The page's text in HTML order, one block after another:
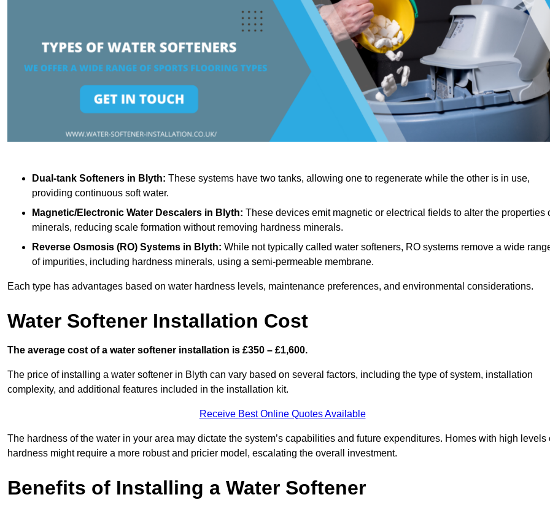
Dual-tank Softeners in Blyth: These systems have two tanks, allowing one to regenerate while the other is in use,
providing continuous soft water.
Magnetic/Electronic Water Descalers in Blyth: These devices emit magnetic or electrical fields to alter the properties
minerals, reducing scale formation without removing hardness minerals.
Reverse Osmosis (RO) Systems in Blyth: While not typically called water softeners, RO systems remove a wide
of impurities, including hardness minerals, using a semi-permeable membrane.
Each type has advantages based on water hardness levels, maintenance preferences, and environmental considerations.
Water Softener Installation Cost
The average cost of a water softener installation is £350 – £1,600.
The price of installing a water softener in Blyth can vary based on several factors, including the type of system, installation
complexity, and additional features included in the installation kit.
Receive Best Online Quotes Available
The hardness of the water in your area may dictate the system’s capabilities and future expenditures. Homes with high levels
hardness might require a more robust and pricier model, escalating the overall investment.
Benefits of Installing a Water Softener